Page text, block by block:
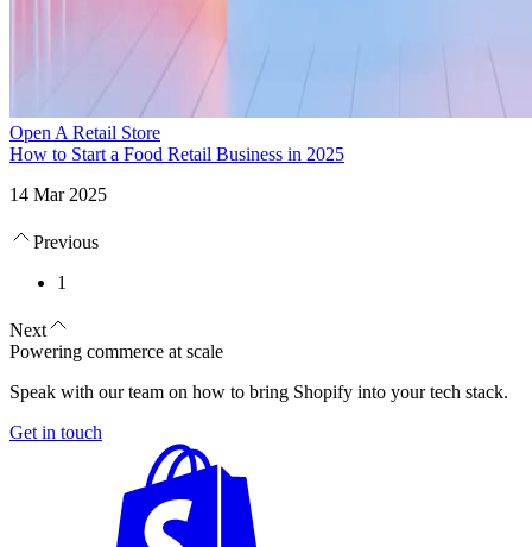
Open A Retail Store
How to Start a Food Retail Business in 2025
14 Mar 2025
Previous
1
Next
Powering commerce at scale
Speak with our team on how to bring Shopify into your tech stack.
Get in touch